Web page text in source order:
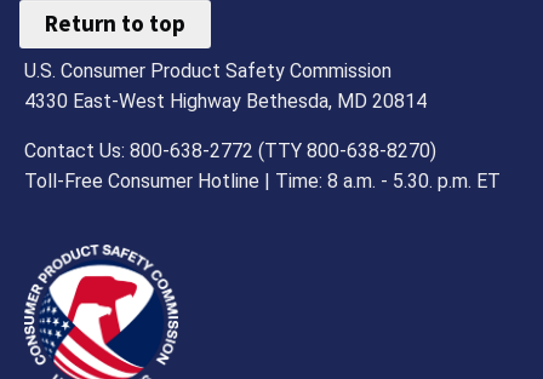
Return to top
U.S. Consumer Product Safety Commission
4330 East-West Highway Bethesda, MD 20814
Contact Us: 800-638-2772 (TTY 800-638-8270)
Toll-Free Consumer Hotline | Time: 8 a.m. - 5.30. p.m. ET